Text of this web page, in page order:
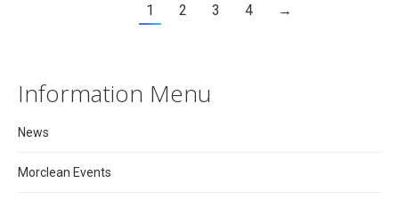
1 2 3 4 →
Information Menu
News
Morclean Events